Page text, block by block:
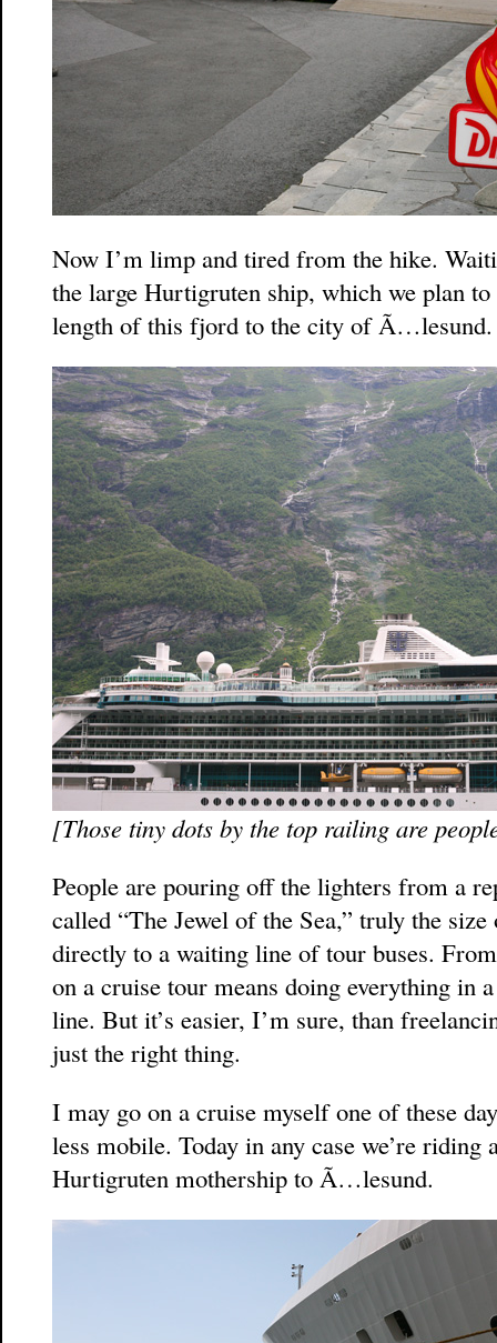
Now I’m limp and tired from the hike.
the large Hurtigruten ship, which we plan
length of this fjord to the city of Ã…lesund.
[Those tiny dots by the top railing are
People are pouring off the lighters from a
called “The Jewel of the Sea,” truly the
directly to a waiting line of tour buses.
on a cruise tour means doing everything in
line. But it’s easier, I’m sure, than
just the right thing.
I may go on a cruise myself one of these
less mobile. Today in any case we’re riding
Hurtigruten mothership to Ã…lesund.